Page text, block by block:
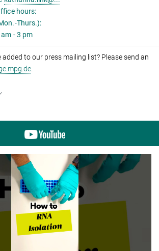
hours:
Thurs.):
- 3 pm
to our press mailing list? Please send an